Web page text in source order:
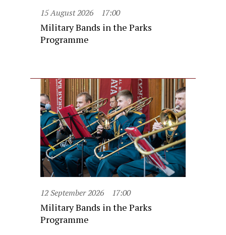
15 August 2026 17:00
Military Bands in the Parks
Programme
12 September 2026 17:00
Military Bands in the Parks
Programme